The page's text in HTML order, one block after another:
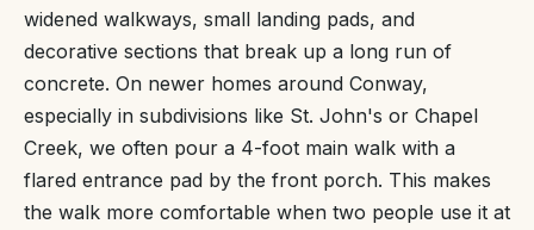
widened walkways, small landing pads, and
decorative sections that break up a long run of
concrete. On newer homes around Conway,
especially in subdivisions like St. John's or Chapel
Creek, we often pour a 4-foot main walk with a
flared entrance pad by the front porch. This makes
the walk more comfortable when two people use it at